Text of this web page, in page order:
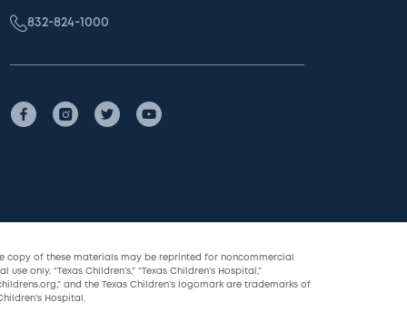
832-824-1000
copy of these materials may be reprinted for noncommercial
use only. “Texas Children’s,” “Texas Children’s Hospital,”
and the Texas Children’s logomark are trademarks of
Hospital.